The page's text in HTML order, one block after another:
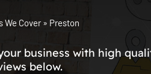
We Cover» Preston
business with high
below.